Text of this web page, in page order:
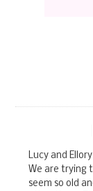
Lucy and
We are trying
seem so old